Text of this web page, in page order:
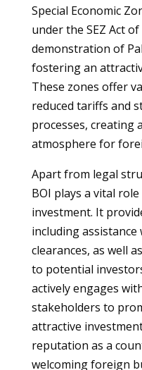
Special Economic
under the SEZ Act
demonstration of
fostering an
These zones offer
reduced tariffs and
processes, creating
atmosphere for
Apart from legal
BOI plays a vital
investment. It
including
clearances, as well
to potential
actively engages
stakeholders to
attractive
reputation as a
welcoming foreign